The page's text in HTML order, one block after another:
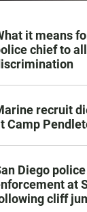
it means
chief to
recruit
Camp
Diego
at
cliff